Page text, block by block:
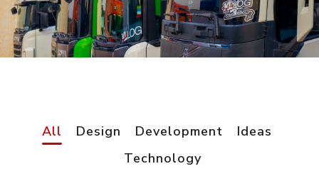
All Design Development
Ideas
Technology